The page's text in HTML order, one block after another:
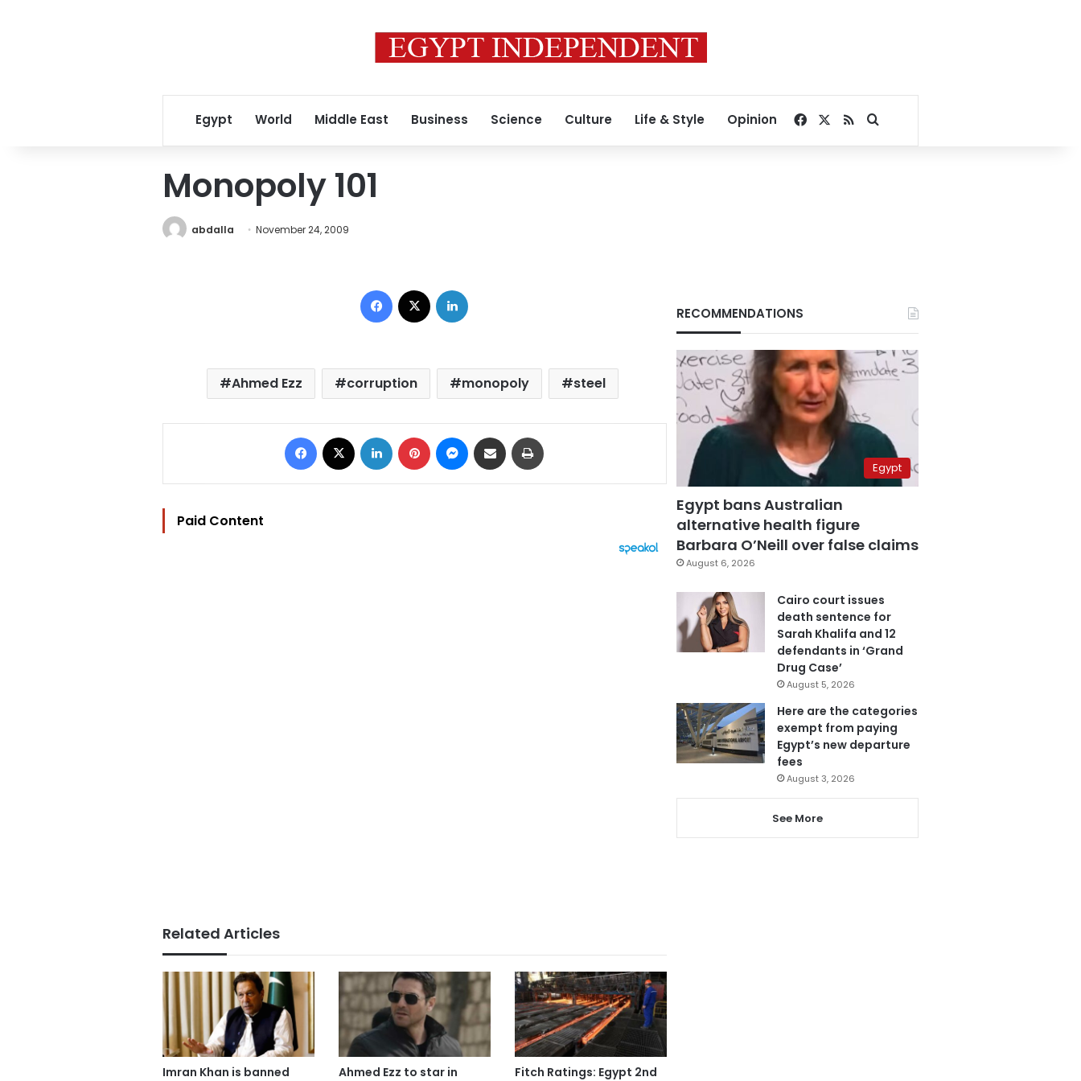
Egypt World Middle East Business Science Culture Life & Style Opinion Facebook
RSSSearch for
Monopoly 101
abdalla November 24, 2009
Facebook
Ahmed Ezz corruption monopoly steel
Facebook LinkedIn Pinterest Messenger
Share via Email
Paid Content
Related Articles
Imran Khan is banned
Ahmed Ezz to star in
Fitch Ratings: Egypt 2nd
RECOMMENDATIONS
Egypt
Egypt bans Australian
alternative health figure
Barbara O’Neill over false claims
August 6, 2026
Cairo court issues
death sentence for
Sarah Khalifa and 12
defendants in ‘Grand
Drug Case’
August 5, 2026
Here are the categories
exempt from paying
Egypt’s new departure
fees
August 3, 2026
See More